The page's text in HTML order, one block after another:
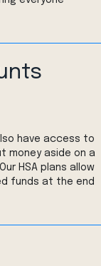
have access to
money aside on a
HSA plans allow
funds at the end